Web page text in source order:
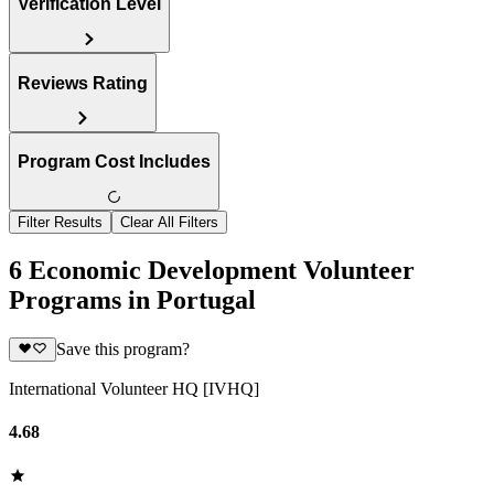
Verification Level
Reviews Rating
Program Cost Includes
Filter Results Clear All Filters
6 Economic Development Volunteer
Programs in Portugal
Save this program?
International Volunteer HQ [IVHQ]
4.68